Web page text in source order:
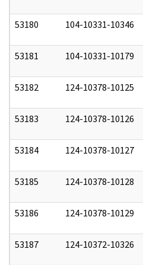
53180 104-10331-10346
53181 104-10331-10179
53182 124-10378-10125
53183 124-10378-10126
53184 124-10378-10127
53185 124-10378-10128
53186 124-10378-10129
53187 124-10372-10326